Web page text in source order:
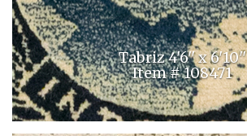
Tabriz 4'6'' x 6'10''
Item # 108471